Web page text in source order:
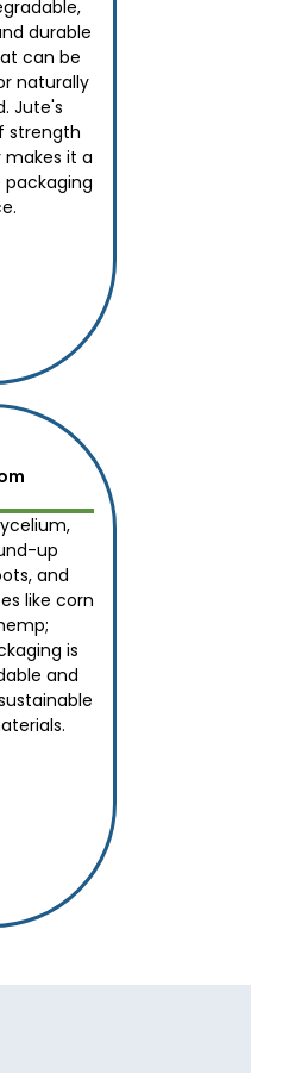
durable
can be
naturally
Jute's
strength
it a
packaging
up
and
like corn
is
and